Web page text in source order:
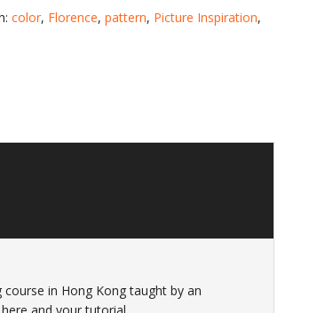
color, Florence, pattern, Picture Inspiration,
in Hong Kong taught by an
and your tutorial.